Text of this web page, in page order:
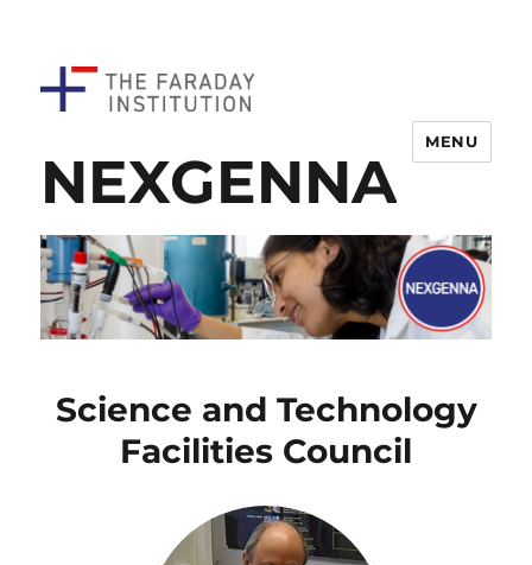
NEXGENNA
MENU
Science and Technology
Facilities Council